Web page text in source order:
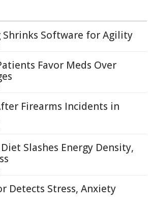
Shrinks Software for Agility
Favor Meds Over
Firearms Incidents in
Slashes Energy Density,
Detects Stress, Anxiety